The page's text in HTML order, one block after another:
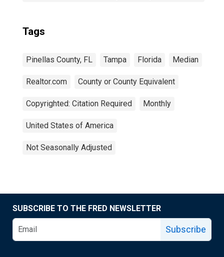
Tags
Pinellas County, FL Tampa Florida Median
Realtor.com County or County Equivalent
Copyrighted: Citation Required Monthly
United States of America
Not Seasonally Adjusted
SUBSCRIBE TO THE FRED NEWSLETTER
Subscribe